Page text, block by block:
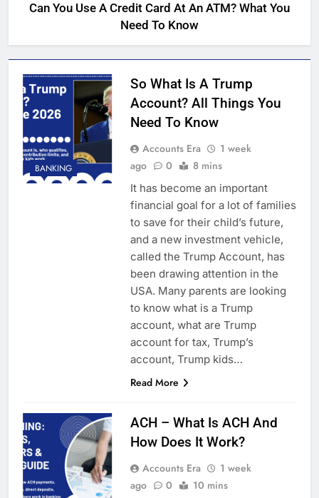
Can You Use A Credit Card At An ATM? What You
Need To Know
BANKING
So What Is A Trump
Account? All Things You
Need To Know
Accounts Era
1 week
ago
0 8 mins
It has become an important
financial goal for a lot of families
to save for their child’s future,
and a new investment vehicle,
called the Trump Account, has
been drawing attention in the
USA. Many parents are looking
to know what is a Trump
account, what are Trump
account for tax, Trump’s
account, Trump kids…
Read More
ACH – What Is ACH And
How Does It Work?
Accounts Era
1 week
ago
0 10 mins